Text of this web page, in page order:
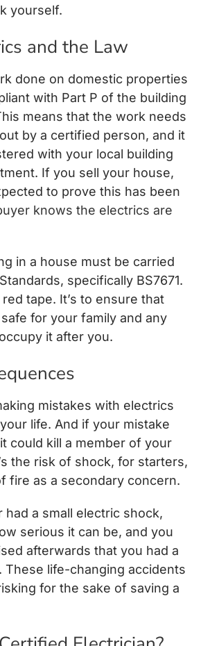
yourself.
and the Law
done on domestic properties
with Part P of the building
means that the work needs
by a certified person, and it
with your local building
If you sell your house,
to prove this has been
knows the electrics are
in a house must be carried
specifically BS7671.
tape. It’s to ensure that
for your family and any
it after you.
mistakes with electrics
life. And if your mistake
could kill a member of your
the risk of shock, for starters,
fire as a secondary concern.
had a small electric shock,
serious it can be, and you
afterwards that you had a
These life-changing accidents
for the sake of saving a